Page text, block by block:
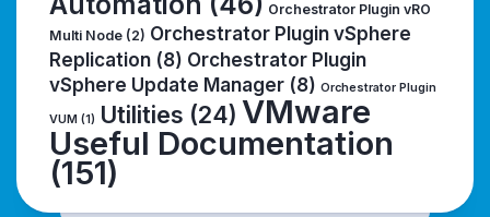
Orchestrator Plugin vRO
Multi Node (2) Orchestrator Plugin vSphere
Replication (8) Orchestrator Plugin
vSphere Update Manager (8) Orchestrator Plugin
VUM (1) Utilities (24) VMware
Useful Documentation
(151)